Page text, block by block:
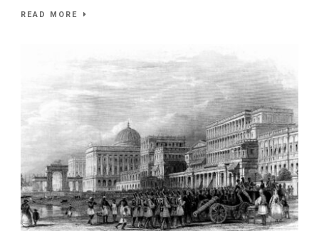
READ MORE